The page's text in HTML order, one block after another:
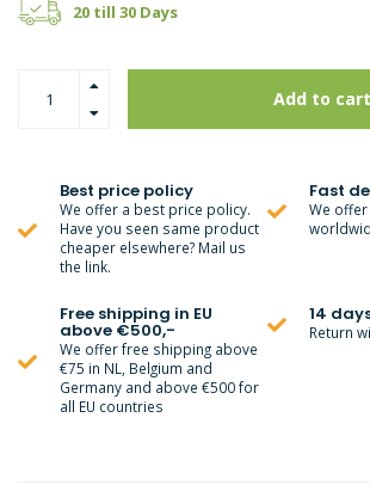
20 till 30 Days
Add to cart
Best price policy
We offer a best price policy.
Have you seen same product
cheaper elsewhere? Mail us
the link.
Fast
We
Free shipping in EU
above €500,-
We offer free shipping above
€75 in NL, Belgium and
Germany and above €500 for
all EU countries
14
Return